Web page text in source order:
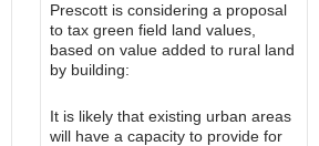
Prescott is considering a proposal
to tax green field land values,
based on value added to rural land
by building:
It is likely that existing urban areas
will have a capacity to provide for